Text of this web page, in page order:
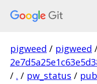
pigweed / pigweed
/ . / pw_status /